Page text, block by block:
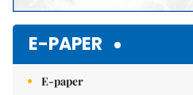
E-PAPER
E-paper